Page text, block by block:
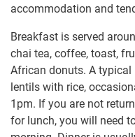
accommodation and
Breakfast is served
chai tea, coffee, toast,
African donuts. A
lentils with rice,
1pm. If you are not
for lunch, you will need